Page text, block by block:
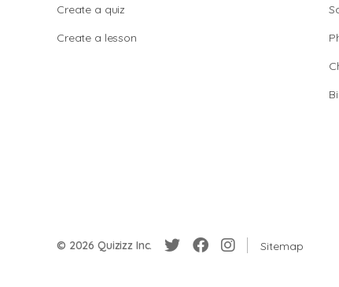
Create a quiz
Create a lesson
© 2026 Quizizz Inc. Sitemap